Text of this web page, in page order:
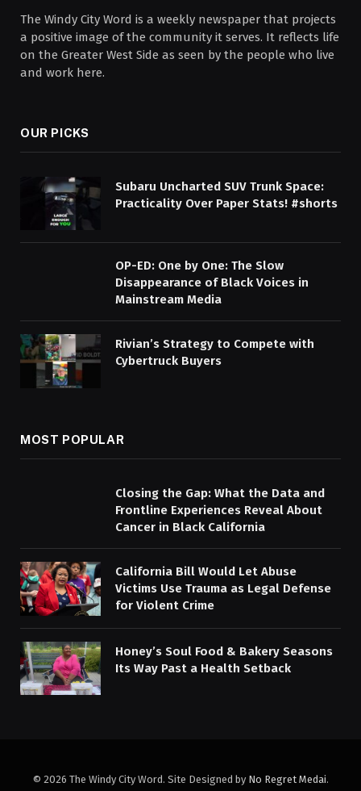
The Windy City Word is a weekly newspaper that projects
a positive image of the community it serves. It reflects life
on the Greater West Side as seen by the people who live
and work here.
OUR PICKS
Subaru Uncharted SUV Trunk Space:
Practicality Over Paper Stats! #shorts
OP-ED: One by One: The Slow
Disappearance of Black Voices in
Mainstream Media
Rivian’s Strategy to Compete with
Cybertruck Buyers
MOST POPULAR
Closing the Gap: What the Data and
Frontline Experiences Reveal About
Cancer in Black California
California Bill Would Let Abuse
Victims Use Trauma as Legal Defense
for Violent Crime
Honey’s Soul Food & Bakery Seasons
Its Way Past a Health Setback
© 2026 The Windy City Word. Site Designed by No Regret Medai.